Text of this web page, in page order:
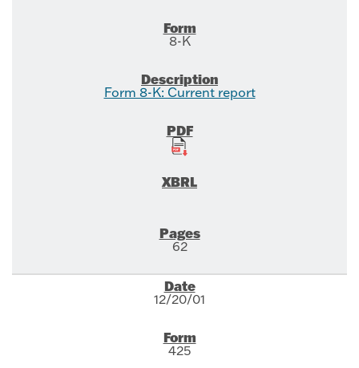
8-K
Form 8-K: Current report
62
12/20/01
425